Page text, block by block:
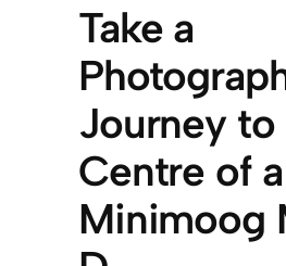
Take a
Journey to
Centre of a
Minimoog